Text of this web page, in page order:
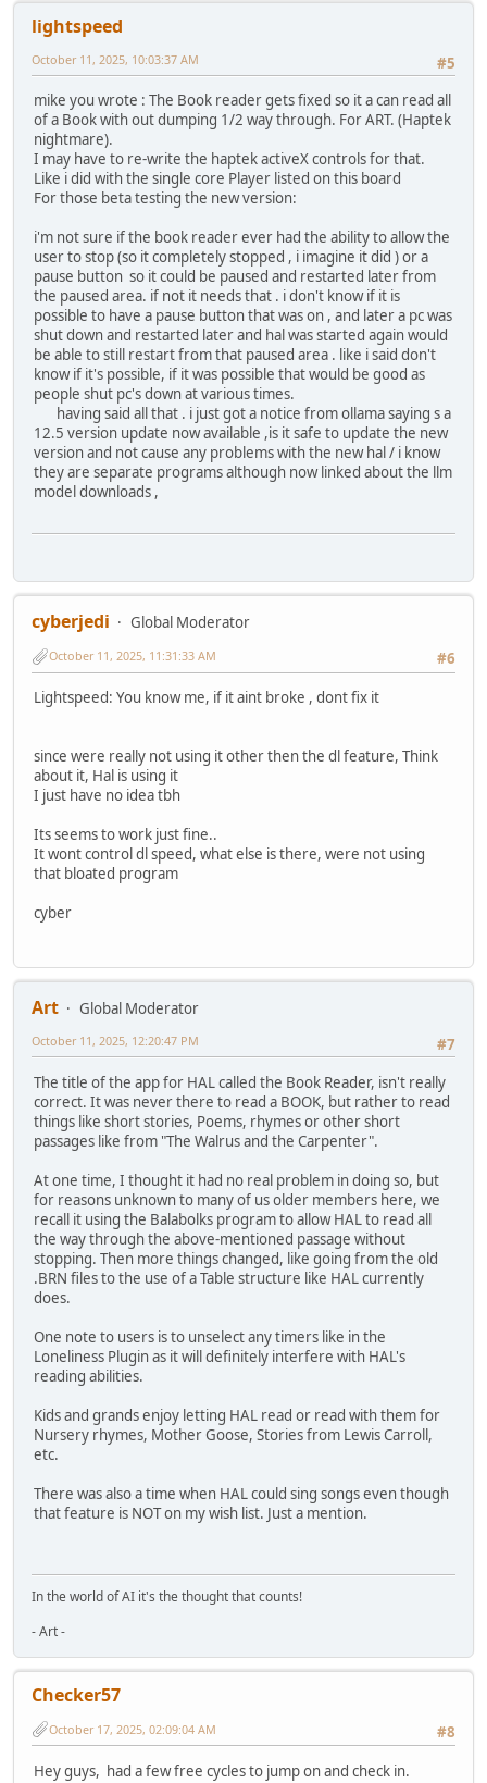
lightspeed
#5
October 11, 2025, 10:03:37 AM
mike you wrote : The Book reader gets fixed so it a can read all
of a Book with out dumping 1/2 way through. For ART. (Haptek
nightmare).
I may have to re-write the haptek activeX controls for that.
Like i did with the single core Player listed on this board
For those beta testing the new version:
i'm not sure if the book reader ever had the ability to allow the
user to stop (so it completely stopped , i imagine it did ) or a
pause button so it could be paused and restarted later from
the paused area. if not it needs that . i don't know if it is
possible to have a pause button that was on , and later a pc was
shut down and restarted later and hal was started again would
be able to still restart from that paused area . like i said don't
know if it's possible, if it was possible that would be good as
people shut pc's down at various times.
having said all that . i just got a notice from ollama saying s a
12.5 version update now available ,is it safe to update the new
version and not cause any problems with the new hal / i know
they are separate programs although now linked about the llm
model downloads ,
cyberjedi
Global Moderator
#6
October 11, 2025, 11:31:33 AM
Lightspeed: You know me, if it aint broke , dont fix it
since were really not using it other then the dl feature, Think
about it, Hal is using it
I just have no idea tbh
Its seems to work just fine..
It wont control dl speed, what else is there, were not using
that bloated program
cyber
Art
Global Moderator
#7
October 11, 2025, 12:20:47 PM
The title of the app for HAL called the Book Reader, isn't really
correct. It was never there to read a BOOK, but rather to read
things like short stories, Poems, rhymes or other short
passages like from "The Walrus and the Carpenter".
At one time, I thought it had no real problem in doing so, but
for reasons unknown to many of us older members here, we
recall it using the Balabolks program to allow HAL to read all
the way through the above-mentioned passage without
stopping. Then more things changed, like going from the old
.BRN files to the use of a Table structure like HAL currently
does.
One note to users is to unselect any timers like in the
Loneliness Plugin as it will definitely interfere with HAL's
reading abilities.
Kids and grands enjoy letting HAL read or read with them for
Nursery rhymes, Mother Goose, Stories from Lewis Carroll,
etc.
There was also a time when HAL could sing songs even though
that feature is NOT on my wish list. Just a mention.
In the world of AI it's the thought that counts!
- Art -
Checker57
#8
October 17, 2025, 02:09:04 AM
Hey guys, had a few free cycles to jump on and check in.